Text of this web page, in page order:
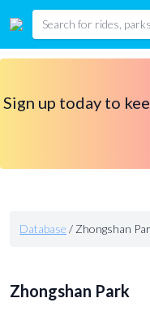
Sign up today to
Database / Zhongshan
Zhongshan Park